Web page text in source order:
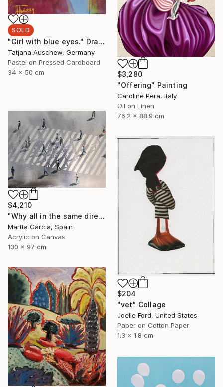
SOLD
"Girl with blue eyes." Drawing
Tatjana Auschew, Germany
Pastel on Pressed Cardboard
34 x 50 cm
$3,280
"Offering" Painting
Caroline Pera, Italy
Oil on Linen
76.2 x 88.9 cm
$4,210
"Why all in the same direction?" Painting
Martta Garcia, Spain
Acrylic on Canvas
130 x 97 cm
$204
"vet" Collage
Joelle Ford, United States
Paper on Cotton Paper
1.3 x 1.8 cm